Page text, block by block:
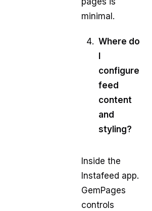
minimal.
Where do
configure
feed
content
and
styling?
Inside the
Instafeed app.
GemPages
controls